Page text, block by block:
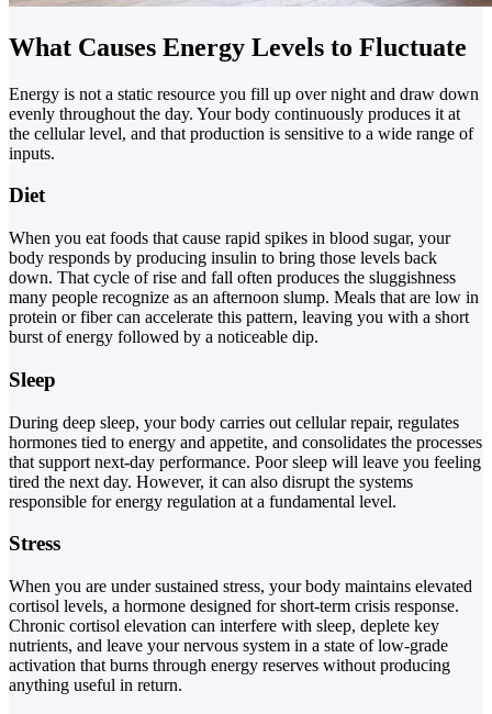
What Causes Energy Levels to Fluctuate
Energy is not a static resource you fill up over night and draw down
evenly throughout the day. Your body continuously produces it at
the cellular level, and that production is sensitive to a wide range of
inputs.
Diet
When you eat foods that cause rapid spikes in blood sugar, your
body responds by producing insulin to bring those levels back
down. That cycle of rise and fall often produces the sluggishness
many people recognize as an afternoon slump. Meals that are low in
protein or fiber can accelerate this pattern, leaving you with a short
burst of energy followed by a noticeable dip.
Sleep
During deep sleep, your body carries out cellular repair, regulates
hormones tied to energy and appetite, and consolidates the processes
that support next-day performance. Poor sleep will leave you feeling
tired the next day. However, it can also disrupt the systems
responsible for energy regulation at a fundamental level.
Stress
When you are under sustained stress, your body maintains elevated
cortisol levels, a hormone designed for short-term crisis response.
Chronic cortisol elevation can interfere with sleep, deplete key
nutrients, and leave your nervous system in a state of low-grade
activation that burns through energy reserves without producing
anything useful in return.